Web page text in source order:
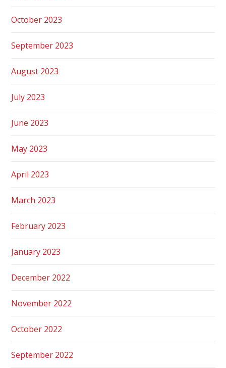
October 2023
September 2023
August 2023
July 2023
June 2023
May 2023
April 2023
March 2023
February 2023
January 2023
December 2022
November 2022
October 2022
September 2022